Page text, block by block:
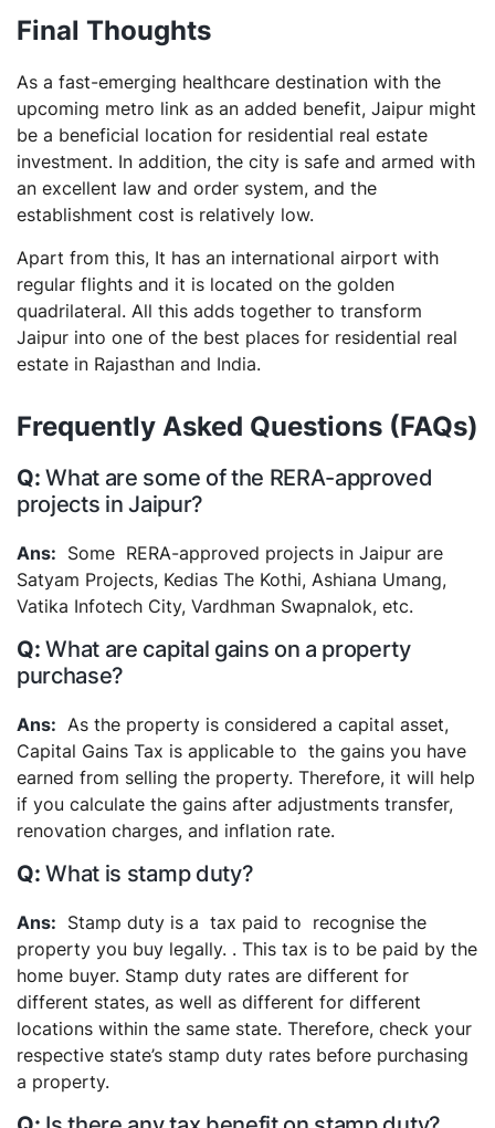
Final Thoughts
As a fast-emerging healthcare destination with the
upcoming metro link as an added benefit, Jaipur might
be a beneficial location for residential real estate
investment. In addition, the city is safe and armed with
an excellent law and order system, and the
establishment cost is relatively low.
Apart from this, It has an international airport with
regular flights and it is located on the golden
quadrilateral. All this adds together to transform
Jaipur into one of the best places for residential real
estate in Rajasthan and India.
Frequently Asked Questions (FAQs)
What are some of the RERA-approved
projects in Jaipur?
Some RERA-approved projects in Jaipur are
Satyam Projects, Kedias The Kothi, Ashiana Umang,
Vatika Infotech City, Vardhman Swapnalok, etc.
What are capital gains on a property
purchase?
As the property is considered a capital asset,
Capital Gains Tax is applicable to the gains you have
earned from selling the property. Therefore, it will help
if you calculate the gains after adjustments transfer,
renovation charges, and inflation rate.
What is stamp duty?
Stamp duty is a tax paid to recognise the
property you buy legally. . This tax is to be paid by the
home buyer. Stamp duty rates are different for
different states, as well as different for different
locations within the same state. Therefore, check your
respective state’s stamp duty rates before purchasing
a property.